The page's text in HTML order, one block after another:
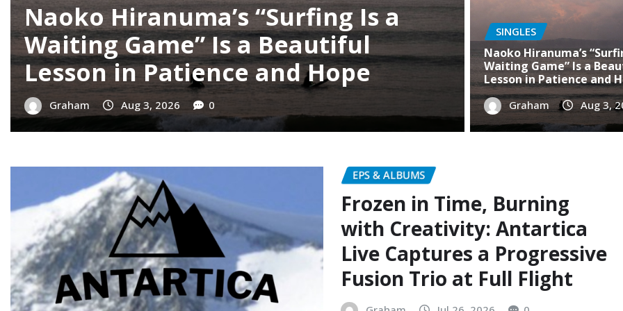
SINGLES
Naoko Hiranuma’s
Waiting Game” Is a
Lesson in Patience and
Graham Aug 3,
EPS & ALBUMS
Frozen in Time, Burning
with Creativity: Antartica
Live Captures a Progressive
Fusion Trio at Full Flight